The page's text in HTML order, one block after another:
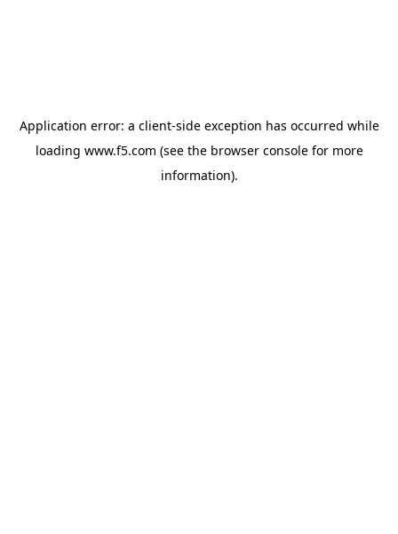
Application error: a client-side exception has occurred while
loading www.f5.com (see the browser consolefor more
information).